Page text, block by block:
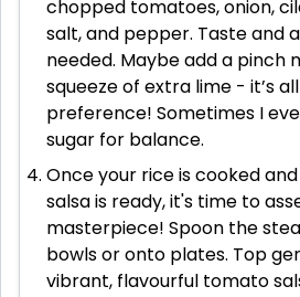
chopped tomatoes, onion,
salt, and pepper. Taste and
needed. Maybe add a pinch
squeeze of extra lime - it’s
preference! Sometimes I
sugar for balance.
Once your rice is cooked
salsa is ready, it's time to
masterpiece! Spoon the
bowls or onto plates. Top
vibrant, flavourful tomato